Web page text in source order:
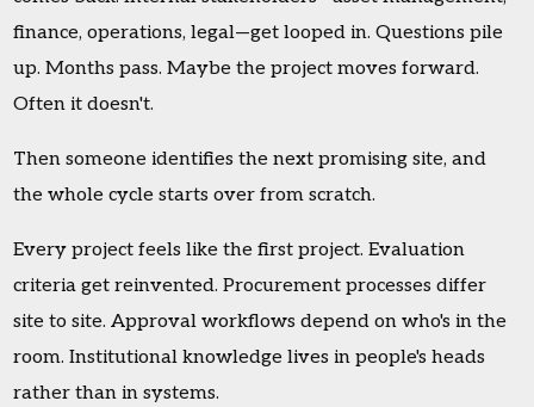
finance, operations, legal—get looped in. Questions pile
up. Months pass. Maybe the project moves forward.
Often it doesn't.
Then someone identifies the next promising site, and
the whole cycle starts over from scratch.
Every project feels like the first project. Evaluation
criteria get reinvented. Procurement processes differ
site to site. Approval workflows depend on who's in the
room. Institutional knowledge lives in people's heads
rather than in systems.